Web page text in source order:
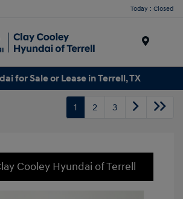
Today : Closed
for Sale or Lease in Terrell, TX
1 2 3
Cooley Hyundai of Terrell